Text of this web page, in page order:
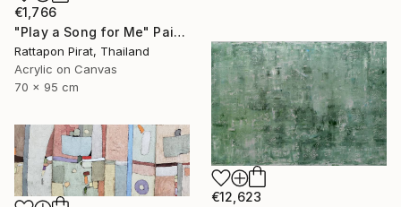
€1,766
"Play a Song for Me" Painting
Rattapon Pirat, Thailand
Acrylic on Canvas
70 x 95 cm
€12,623